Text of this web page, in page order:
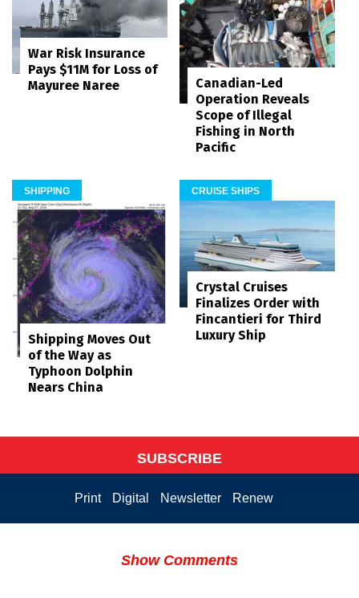
War Risk Insurance
Pays $11M for Loss of
Mayuree Naree
Canadian-Led
Operation Reveals
Scope of Illegal
Fishing in North
Pacific
SHIPPING
Shipping Moves Out
of the Way as
Typhoon Dolphin
Nears China
CRUISE SHIPS
Crystal Cruises
Finalizes Order with
Fincantieri for Third
Luxury Ship
SUBSCRIBE
Print Digital Newsletter Renew
Show Comments